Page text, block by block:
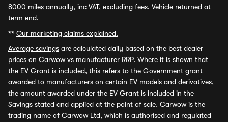
8000 miles annually, inc VAT, excluding fees. Vehicle returned at
term end.
** Our marketing claims explained.
Average savings are calculated daily based on the best dealer
prices on Carwow vs manufacturer RRP. Where it is shown that
the EV Grant is included, this refers to the Government grant
awarded to manufacturers on certain EV models and derivatives,
the amount awarded under the EV Grant is included in the
Savings stated and applied at the point of sale. Carwow is the
trading name of Carwow Ltd, which is authorised and regulated